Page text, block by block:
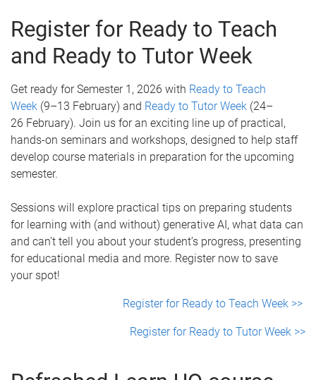
Register for Ready to Teach
and Ready to Tutor Week
Get ready for Semester 1, 2026 with Ready to Teach
Week (9–13 February) and Ready to Tutor Week (24–
26 February). Join us for an exciting line up of practical,
hands-on seminars and workshops, designed to help staff
develop course materials in preparation for the upcoming
semester.
Sessions will explore practical tips on preparing students
for learning with (and without) generative AI, what data can
and can’t tell you about your student’s progress, presenting
for educational media and more. Register now to save
your spot!
Register for Ready to Teach Week >>
Register for Ready to Tutor Week >>